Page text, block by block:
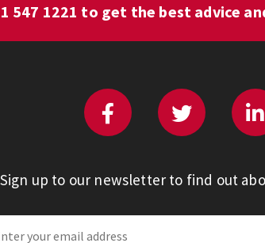
547 1221 to get the best advice
Sign up to our newsletter to find out